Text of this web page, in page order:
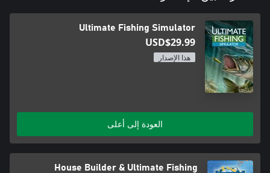
Ultimate Fishing Simulator
USD$29.99
هذا الإصدار
العودة إلى أعلى
House Builder & Ultimate Fishing